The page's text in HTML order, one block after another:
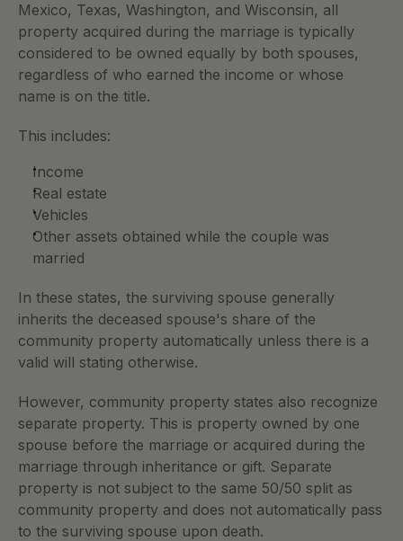
Mexico, Texas, Washington, and Wisconsin, all
property acquired during the marriage is typically
considered to be owned equally by both spouses,
regardless of who earned the income or whose
name is on the title.
This includes:
Income
Real estate
Vehicles
Other assets obtained while the couple was
married
In these states, the surviving spouse generally
inherits the deceased spouse's share of the
community property automatically unless there is a
valid will stating otherwise.
However, community property states also recognize
separate property. This is property owned by one
spouse before the marriage or acquired during the
marriage through inheritance or gift. Separate
property is not subject to the same 50/50 split as
community property and does not automatically pass
to the surviving spouse upon death.